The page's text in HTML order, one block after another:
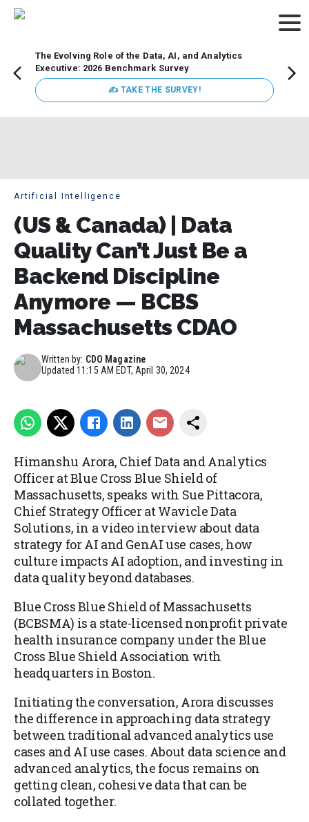
The Evolving Role of the Data, AI, and Analytics
Executive: 2026 Benchmark Survey
✍ TAKE THE SURVEY!
Artificial Intelligence
(US & Canada) | Data
Quality Can’t Just Be a
Backend Discipline
Anymore — BCBS
Massachusetts CDAO
Written by: CDO Magazine
Updated11:15 AM EDT, April 30, 2024
Himanshu Arora, Chief Data and Analytics
Officer at Blue Cross Blue Shield of
Massachusetts, speaks with Sue Pittacora,
Chief Strategy Officer at Wavicle Data
Solutions, in a video interview about data
strategy for AI and GenAI use cases, how
culture impacts AI adoption, and investing in
data quality beyond databases.
Blue Cross Blue Shield of Massachusetts
(BCBSMA) is a state-licensed nonprofit private
health insurance company under the Blue
Cross Blue Shield Association with
headquarters in Boston.
Initiating the conversation, Arora discusses
the difference in approaching data strategy
between traditional advanced analytics use
cases and AI use cases. About data science and
advanced analytics, the focus remains on
getting clean, cohesive data that can be
collated together.